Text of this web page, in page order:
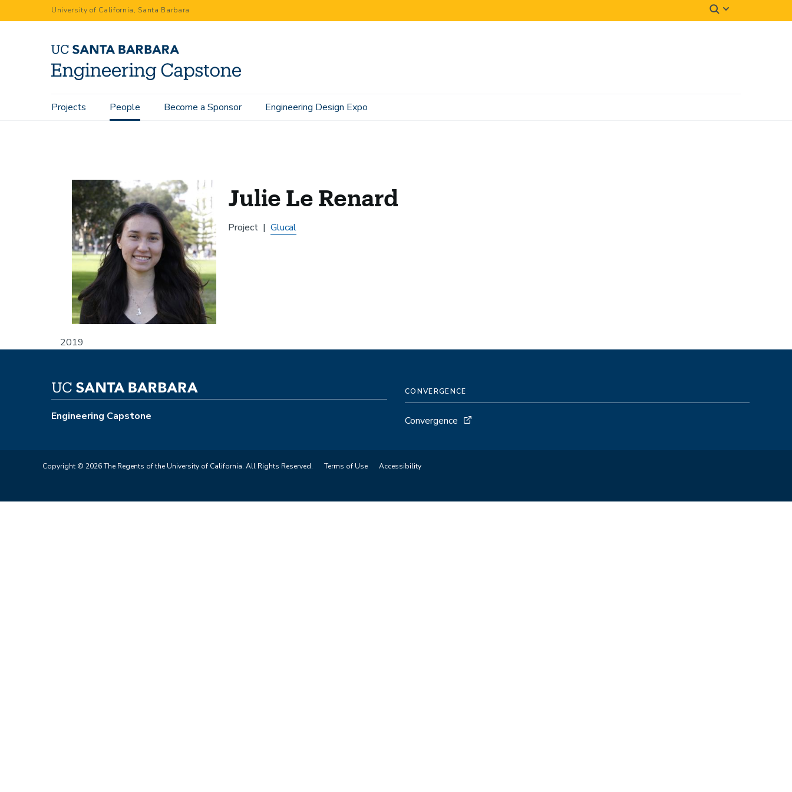
to
University of California, Santa Barbara
Main
Projects People Become a Sponsor Engineering Design Expo
Home People Julie Le Renard
2019
Julie Le Renard
Project Glucal
Engineering Capstone
CONVERGENCE
Convergence
Copyright © 2026 The Regents of the University of California. All Rights Reserved. Terms of Use Accessibility